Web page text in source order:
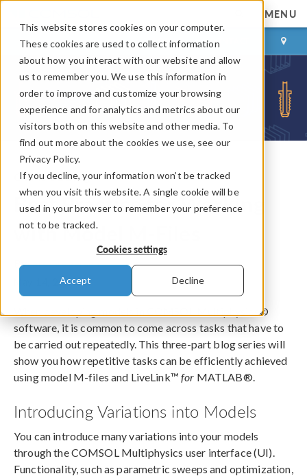
This website stores cookies on your computer.
These cookies are used to collect information
about how you interact with our website and allow
us to remember you. We use this information in
order to improve and customize your browsing
experience and for analytics and metrics about our
visitors both on this website and other media. To
find out more about the cookies we use, see our
Privacy Policy.
If you decline, your information won’t be tracked
when you visit this website. A single cookie will be
used in your browser to remember your preference
not to be tracked.
Cookies settings
Accept Decline
MENU
LOG IN CONTACT
COMSOL Blog
Best Practice for Working
with Model M-Files
ByLars Gregersen
May 14, 2014
When developing models in COMSOL Multiphysics®
software, it is common to come across tasks that have to
be carried out repeatedly. This three-part blog series will
show you how repetitive tasks can be efficiently achieved
using model M-files and LiveLink™for MATLAB®.
Introducing Variations into Models
You can introduce many variations into your models
through the COMSOL Multiphysics user interface (UI).
Functionality, such as parametric sweeps and optimization,